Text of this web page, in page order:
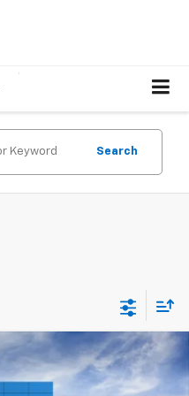
Search
Window Sticker
$25,630